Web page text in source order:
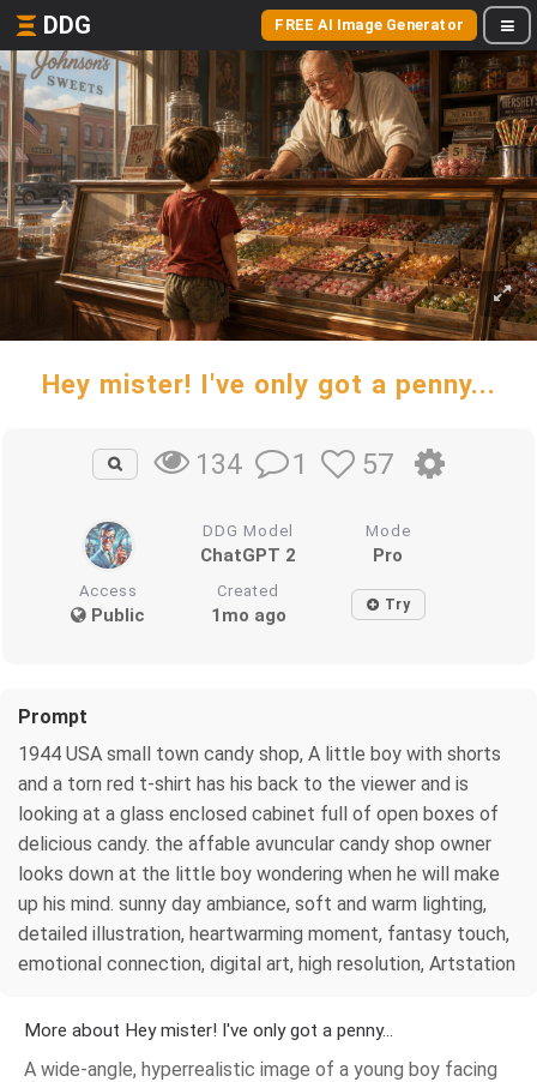
DDG FREE AI Image Generator
Hey mister! I've only got a penny...
134 1 57
DDG Model
ChatGPT 2
Mode
Pro
Access
Public
Created
1mo ago Try
Prompt
1944 USA small town candy shop, A little boy with shorts
and a torn red t-shirt has his back to the viewer and is
looking at a glass enclosed cabinet full of open boxes of
delicious candy. the affable avuncular candy shop owner
looks down at the little boy wondering when he will make
up his mind. sunny day ambiance, soft and warm lighting,
detailed illustration, heartwarming moment, fantasy touch,
emotional connection, digital art, high resolution, Artstation
More about Hey mister! I've only got a penny...
A wide-angle, hyperrealistic image of a young boy facing